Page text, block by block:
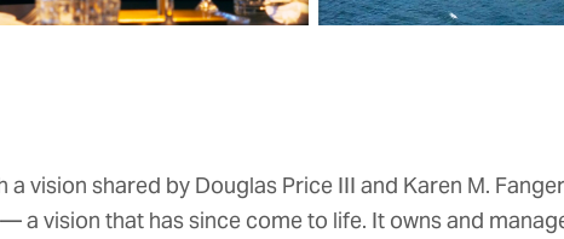
vision shared by Douglas Price III and Karen M.
a vision that has since come to life. It owns and